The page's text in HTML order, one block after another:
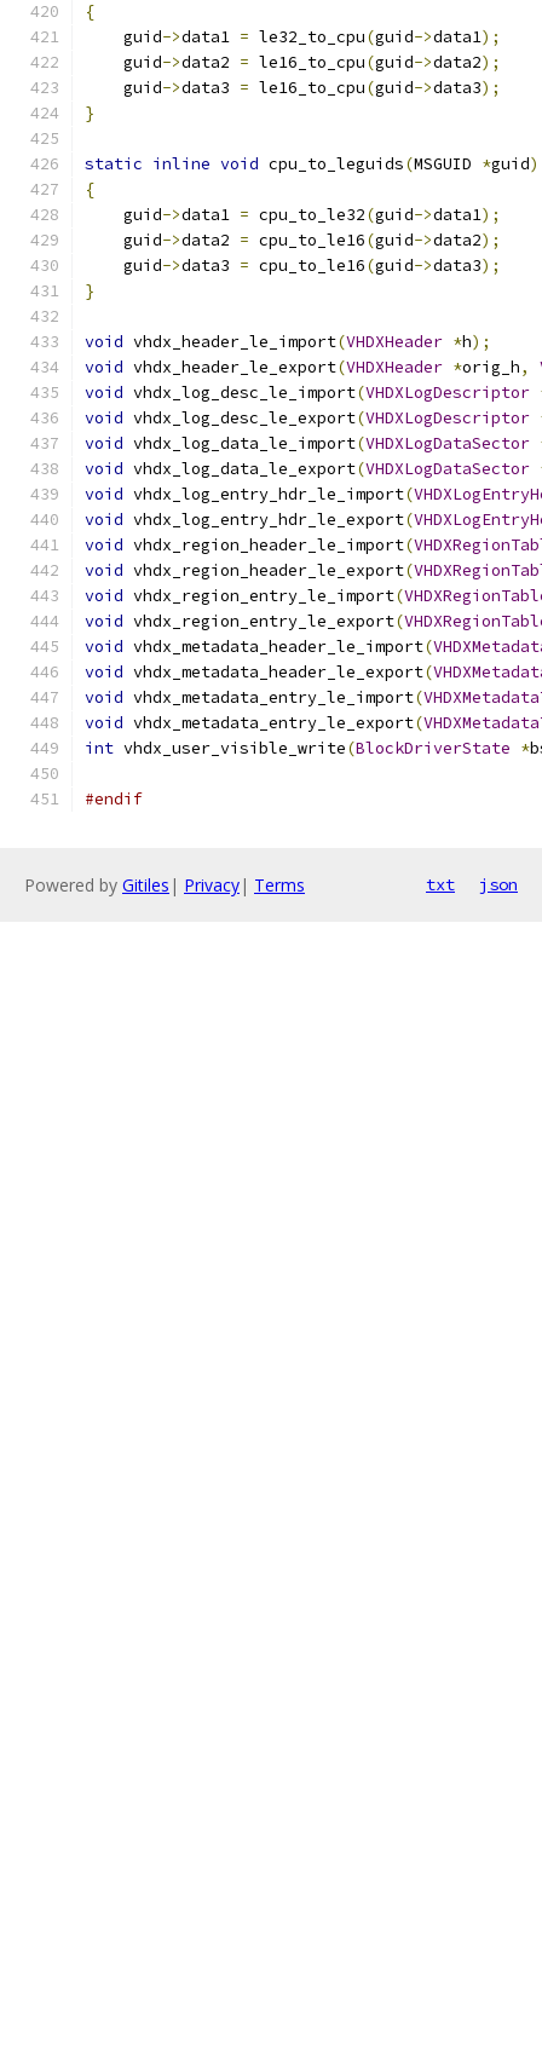
{
    guid
->data1 = le32_to_cpu(guid->data1);
    guid
->data2 = le16_to_cpu(guid->data2);
    guid
->data3 = le16_to_cpu(guid->data3);
}
static inline void cpu_to_leguids(MSGUID *guid)
{
    guid
->data1 = cpu_to_le32(guid->data1);
    guid
->data2 = cpu_to_le16(guid->data2);
    guid
->data3 = cpu_to_le16(guid->data3);
}
void vhdx_header_le_import(VHDXHeader *h);
void vhdx_header_le_export(VHDXHeader *orig_h,
void vhdx_log_desc_le_import(VHDXLogDescriptor
void vhdx_log_desc_le_export(VHDXLogDescriptor
void vhdx_log_data_le_import(VHDXLogDataSector
void vhdx_log_data_le_export(VHDXLogDataSector
void vhdx_log_entry_hdr_le_import(
void vhdx_log_entry_hdr_le_export(
void vhdx_region_header_le_import(
void vhdx_region_header_le_export(
void vhdx_region_entry_le_import(
void vhdx_region_entry_le_export(
void vhdx_metadata_header_le_import(
void vhdx_metadata_header_le_export(
void vhdx_metadata_entry_le_import(
void vhdx_metadata_entry_le_export(
int vhdx_user_visible_write(BlockDriverState *
#endif
Powered by Gitiles | Privacy| Terms txt json